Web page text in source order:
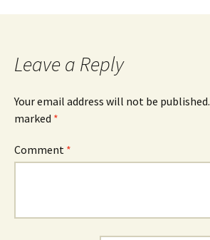
navigation
Leave a Reply
Your email address will not be published.
marked *
Comment *